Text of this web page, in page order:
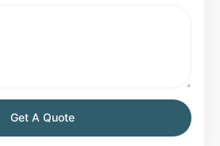
Get A Quote